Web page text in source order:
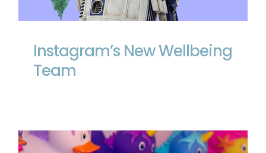
Instagram’s New Wellbeing
Team